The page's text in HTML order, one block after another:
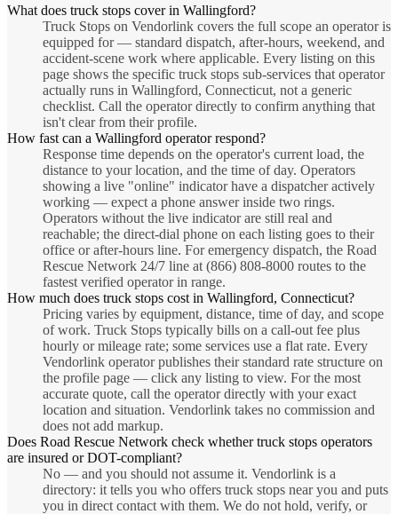
What does truck stops cover in Wallingford?
Truck Stops on Vendorlink covers the full scope an operator is
equipped for — standard dispatch, after-hours, weekend, and
accident-scene work where applicable. Every listing on this
page shows the specific truck stops sub-services that operator
actually runs in Wallingford, Connecticut, not a generic
checklist. Call the operator directly to confirm anything that
isn't clear from their profile.
How fast can a Wallingford operator respond?
Response time depends on the operator's current load, the
distance to your location, and the time of day. Operators
showing a live "online" indicator have a dispatcher actively
working — expect a phone answer inside two rings.
Operators without the live indicator are still real and
reachable; the direct-dial phone on each listing goes to their
office or after-hours line. For emergency dispatch, the Road
Rescue Network 24/7 line at (866) 808-8000 routes to the
fastest verified operator in range.
How much does truck stops cost in Wallingford, Connecticut?
Pricing varies by equipment, distance, time of day, and scope
of work. Truck Stops typically bills on a call-out fee plus
hourly or mileage rate; some services use a flat rate. Every
Vendorlink operator publishes their standard rate structure on
the profile page — click any listing to view. For the most
accurate quote, call the operator directly with your exact
location and situation. Vendorlink takes no commission and
does not add markup.
Does Road Rescue Network check whether truck stops operators
are insured or DOT-compliant?
No — and you should not assume it. Vendorlink is a
directory: it tells you who offers truck stops near you and puts
you in direct contact with them. We do not hold, verify, or